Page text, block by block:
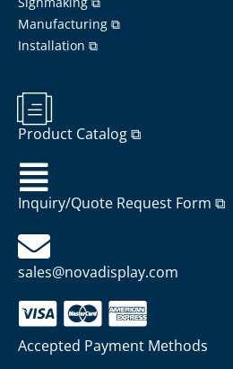
Manufacturing ⧉
Installation ⧉
Product Catalog ⧉
Inquiry/Quote Request Form ⧉
sales@novadisplay.com
Accepted Payment Methods